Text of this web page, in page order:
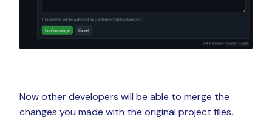
Now other developers will be able to merge the
changes you made with the original project files.